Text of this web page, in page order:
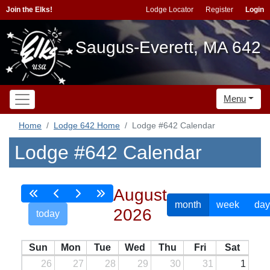
Join the Elks! Lodge Locator Register Login
Saugus-Everett, MA 642
Menu
Home Lodge 642 Home Lodge #642 Calendar
Lodge #642 Calendar
today
August
2026
month week day
Sun Mon Tue Wed Thu Fri
Sat
26
27 28 29 30 31 1